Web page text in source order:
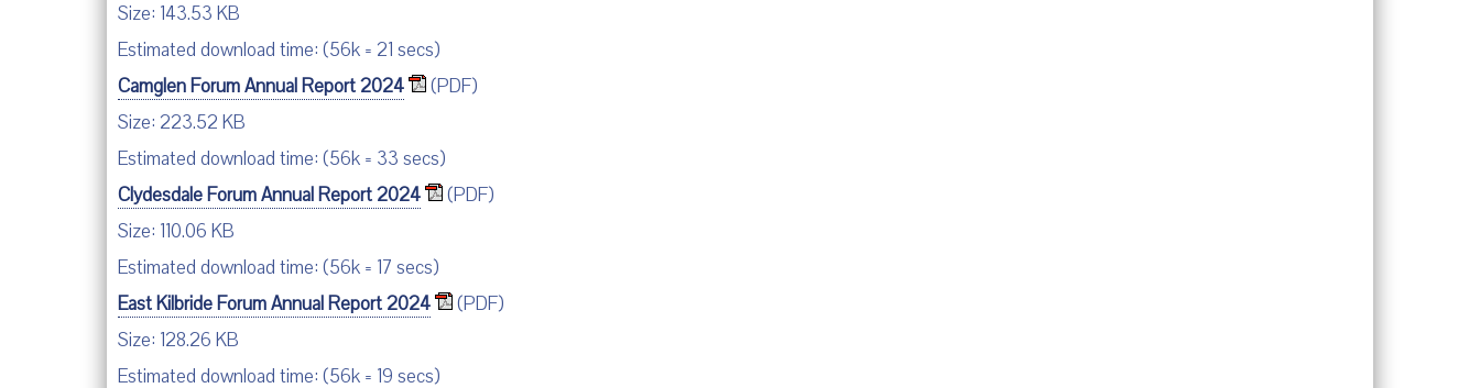
Size: 143.53 KB
Estimated download time: (56k = 21 secs)
Camglen Forum Annual Report 2024
(PDF)
Size: 223.52 KB
Estimated download time: (56k = 33 secs)
Clydesdale Forum Annual Report 2024
(PDF)
Size: 110.06 KB
Estimated download time: (56k = 17 secs)
East Kilbride Forum Annual Report 2024
(PDF)
Size: 128.26 KB
Estimated download time: (56k = 19 secs)